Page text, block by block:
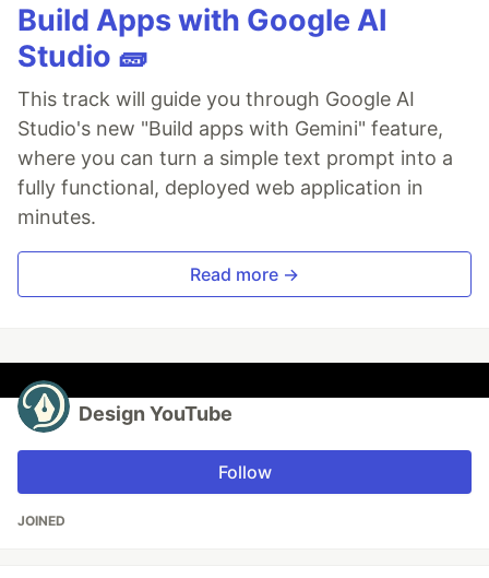
Build Apps with Google AI
Studio 🧱
This track will guide you through Google AI
Studio's new "Build apps with Gemini" feature,
where you can turn a simple text prompt into a
fully functional, deployed web application in
minutes.
Read more →
Design YouTube
Follow
JOINED